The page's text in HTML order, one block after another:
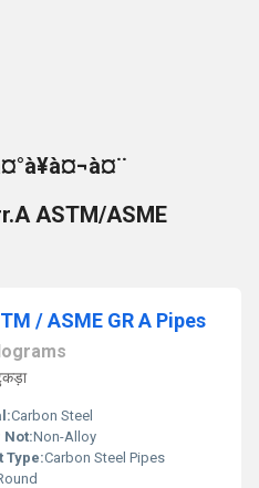
ASTM/ASME
/ ASME GR A Pipes
Carbon Steel
Not:Non-Alloy
Type:Carbon Steel Pipes